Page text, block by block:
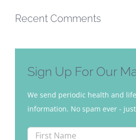
Recent Comments
Sign Up For Our
We send periodic health and
information. No spam ever -